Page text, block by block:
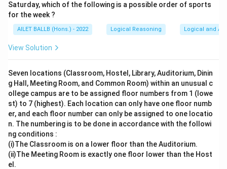
Saturday, which of the following is a possible order of sports
for the week ?
AILET BALLB (Hons.) - 2022 Logical Reasoning Logical and
View Solution
Seven locations (Classroom, Hostel, Library, Auditorium, Dinin
g Hall, Meeting Room, and Common Room) within an unusual c
ollege campus are to be assigned floor numbers from 1 (lowe
st) to 7 (highest). Each location can only have one floor numb
er, and each floor number can only be assigned to one locatio
n. The numbering is to be done in accordance with the followi
ng conditions :
(i)The Classroom is on a lower floor than the Auditorium.
(ii)The Meeting Room is exactly one floor lower than the Host
el.